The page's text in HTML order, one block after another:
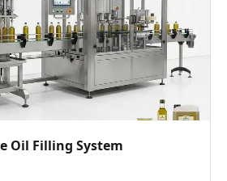
Oil Filling System